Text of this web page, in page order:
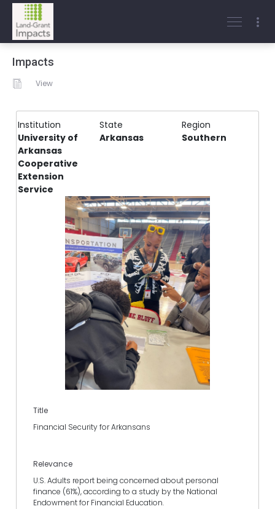
Impacts
View
Institution State
Region
University of
Arkansas
Cooperative
Extension
Service
Arkansas Southern
Title
Financial Security for Arkansans
Relevance
U.S. Adults report being concerned about personal
finance (61%), according to a study by the National
Endowment for Financial Education.